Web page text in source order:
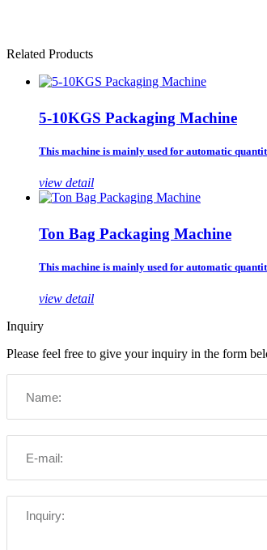
Related Products
5-10KGS Packaging Machine
This machine is mainly used for automatic
view detail
Ton Bag Packaging Machine
This machine is mainly used for automatic
view detail
Inquiry
Please feel free to give your inquiry in the form